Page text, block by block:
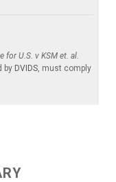
for U.S. v KSM et. al.
by DVIDS , must comply